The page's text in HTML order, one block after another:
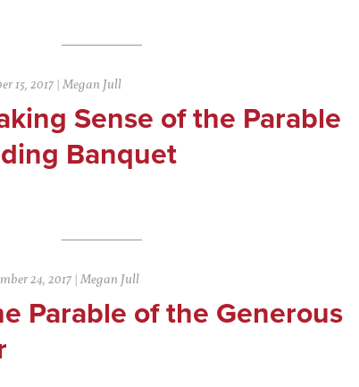
15, 2017 |Megan Jull
Sense of the Parable
Banquet
24, 2017 |Megan Jull
Parable of the Generous